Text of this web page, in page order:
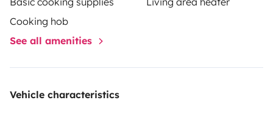
Cooking hob
See all amenities
Vehicle characteristics